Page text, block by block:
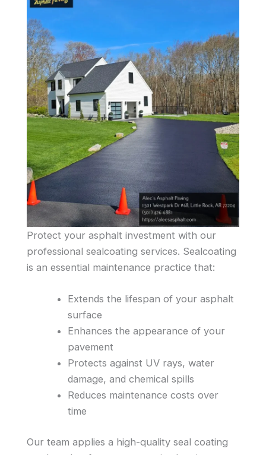
Protect your asphalt investment with our
professional sealcoating services. Sealcoating
is an essential maintenance practice that:
Extends the lifespan of your asphalt
surface
Enhances the appearance of your
pavement
Protects against UV rays, water
damage, and chemical spills
Reduces maintenance costs over
time
Our team applies a high-quality seal coating